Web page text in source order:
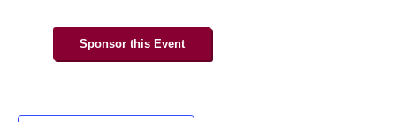
Sponsor this Event